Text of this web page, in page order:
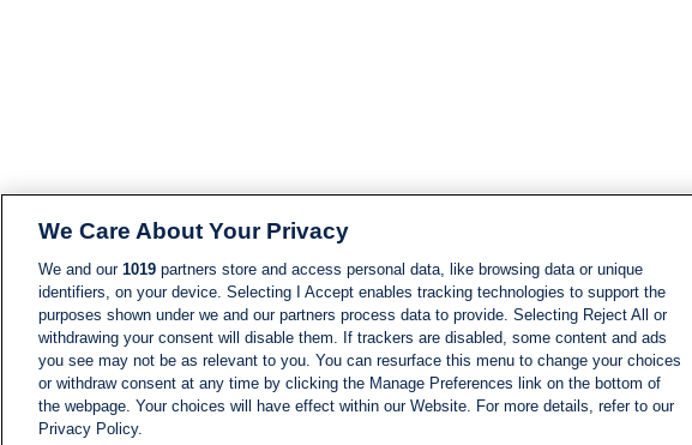
We Care About Your Privacy
We and our 1019 partners store and access personal data, like browsing data or unique
identifiers, on your device. Selecting I Accept enables tracking technologies to support the
purposes shown under we and our partners process data to provide. Selecting Reject All or
withdrawing your consent will disable them. If trackers are disabled, some content and ads
you see may not be as relevant to you. You can resurface this menu to change your choices
or withdraw consent at any time by clicking the Manage Preferences link on the bottom of
the webpage. Your choices will have effect within our Website. For more details, refer to our
Privacy Policy.